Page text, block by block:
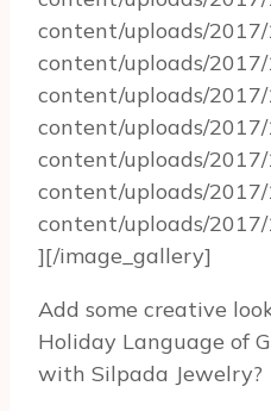
content/uploads/
content/uploads/
content/uploads/
content/uploads/
content/uploads/
content/uploads/
content/uploads/2017/
][/image_gallery]
Add some creative
Holiday Language of
with Silpada Jewelry?